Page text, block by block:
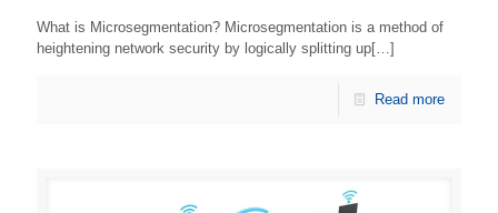
What is Microsegmentation? Microsegmentation is a method of
heightening network security by logically splitting up[…]
Read more